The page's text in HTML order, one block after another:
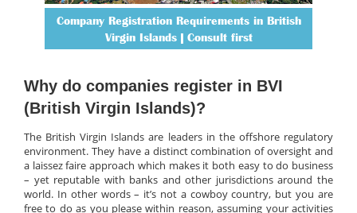
Company Registration Requirements in British
Virgin Islands | Consult first
Why do companies register in BVI
(British Virgin Islands)?
The British Virgin Islands are leaders in the offshore regulatory
environment. They have a distinct combination of oversight and
a laissez faire approach which makes it both easy to do business
– yet reputable with banks and other jurisdictions around the
world. In other words – it’s not a cowboy country, but you are
free to do as you please within reason, assuming your activities